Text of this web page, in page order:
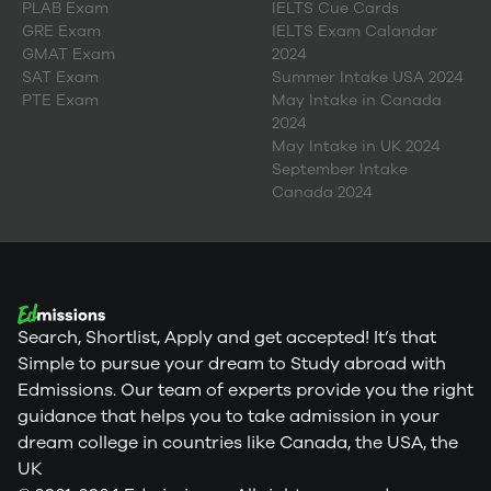
PLAB Exam
GRE Exam
GMAT Exam
SAT Exam
PTE Exam
IELTS Cue Cards
IELTS Exam Calandar
2024
Summer Intake USA 2024
May Intake in Canada
2024
May Intake in UK 2024
September Intake
Canada 2024
Search, Shortlist, Apply and get accepted! It’s that
Simple to pursue your dream to Study abroad with
Edmissions. Our team of experts provide you the right
guidance that helps you to take admission in your
dream college in countries like Canada, the USA, the
UK